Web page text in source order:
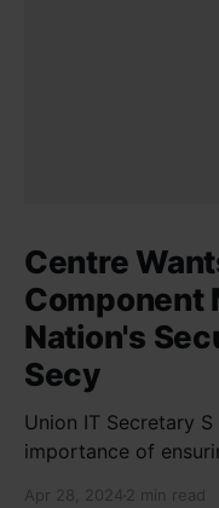
Centre
Component
Nation's
Secy
Union IT Secretary
importance of
Apr 28, 2024 2 min read